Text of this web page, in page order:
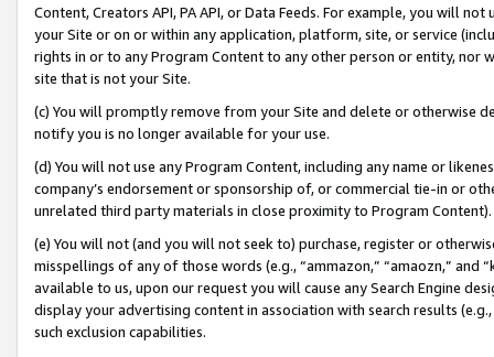
Content, Creators API, PA API, or Data Feeds. For example, you will
your Site or on or within any application, platform, site, or service
rights in or to any Program Content to any other person or entity, nor
site that is not your Site.
(c) You will promptly remove from your Site and delete or otherwise
notify you is no longer available for your use.
(d) You will not use any Program Content, including any name or
company’s endorsement or sponsorship of, or commercial tie-in or
unrelated third party materials in close proximity to Program Content).
(e) You will not (and you will not seek to) purchase, register or
misspellings of any of those words (e.g., “ammazon,” “amaozn,” and
available to us, upon our request you will cause any Search Engine
display your advertising content in association with search results
such exclusion capabilities.